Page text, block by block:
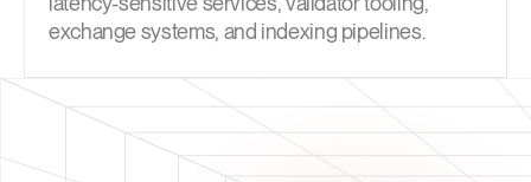
exchange systems, and indexing pipelines.